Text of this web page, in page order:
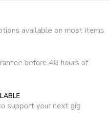
available on most items
before 48 hours of
support your next gig